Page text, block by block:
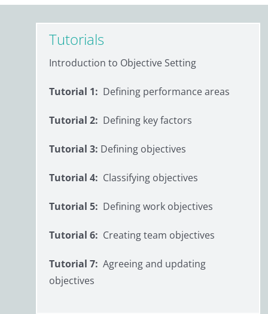
Tutorials
Introduction to Objective Setting
Tutorial 1: Defining performance areas
Tutorial 2: Defining key factors
Tutorial 3: Defining objectives
Tutorial 4: Classifying objectives
Tutorial 5: Defining work objectives
Tutorial 6: Creating team objectives
Tutorial 7: Agreeing and updating
objectives